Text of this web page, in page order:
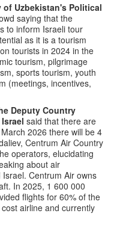
of Uzbekistan's Political
saying that the
to inform Israeli tour
as it is a tourism
tourists in 2024 in the
tourism, pilgrimage
sports tourism, youth
(meetings, incentives,
Deputy Country
said that there are
2026 there will be 4
Centrum Air Country
operators, elucidating
about air
Centrum Air owns
In 2025, 1 600 000
flights for 60% of the
airline and currently